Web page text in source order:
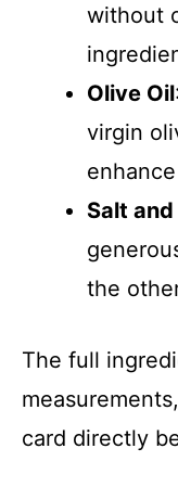
without
Olive Oil
virgin
Salt
the
The full
card directly